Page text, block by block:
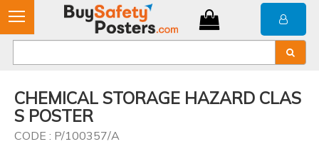
CHEMICAL STORAGE HAZARD CLAS
S POSTER
CODE : P/100357/A